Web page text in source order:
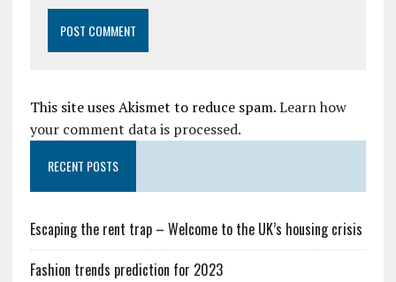
This site uses Akismet to reduce spam.Learn how
your comment data is processed.
RECENT POSTS
Escaping the rent trap – Welcome to the UK’s housing crisis
Fashion trends prediction for 2023